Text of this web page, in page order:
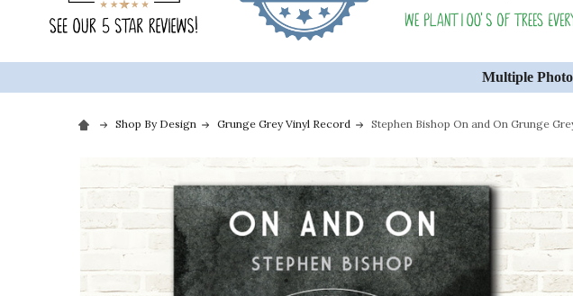
Multiple
Shop By Design Grunge Grey Vinyl Record Stephen Bishop On and On Grunge